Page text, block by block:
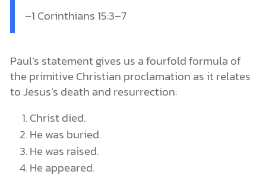
–1 Corinthians 15:3–7
Paul’s statement gives us a fourfold formula of
the primitive Christian proclamation as it relates
to Jesus’s death and resurrection:
Christ died.
He was buried.
He was raised.
He appeared.